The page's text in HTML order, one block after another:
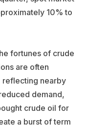
10% to
fortunes of crude
are often
reflecting nearby
demand,
crude oil for
a burst of term